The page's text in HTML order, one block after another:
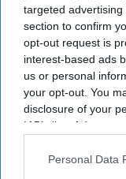
targeted
section to confirm
opt-out request is
interest-based ads
us or personal
your opt-out. You
disclosure of your
IAB’s list of
Downstream
Personal Data